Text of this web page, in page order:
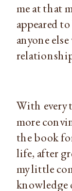
me at that
appeared
anyone
With every
more
the book
life, after
my little